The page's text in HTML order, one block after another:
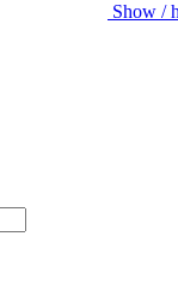
Show /